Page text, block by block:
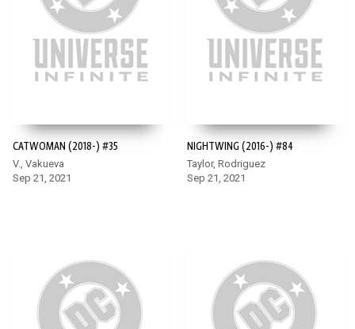
CATWOMAN (2018-) #35
V., Vakueva
Sep 21, 2021
NIGHTWING (2016-) #84
Taylor, Rodriguez
Sep 21, 2021